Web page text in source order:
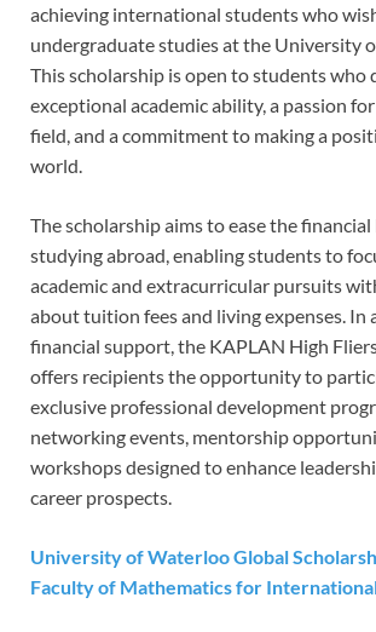
achieving international students who
undergraduate studies at the University
This scholarship is open to students who
exceptional academic ability, a passion
field, and a commitment to making a
world.
The scholarship aims to ease the
studying abroad, enabling students to
academic and extracurricular pursuits
about tuition fees and living expenses. In
financial support, the KAPLAN High
offers recipients the opportunity to
exclusive professional development
networking events, mentorship
workshops designed to enhance
career prospects.
University of Waterloo Global
Faculty of Mathematics for